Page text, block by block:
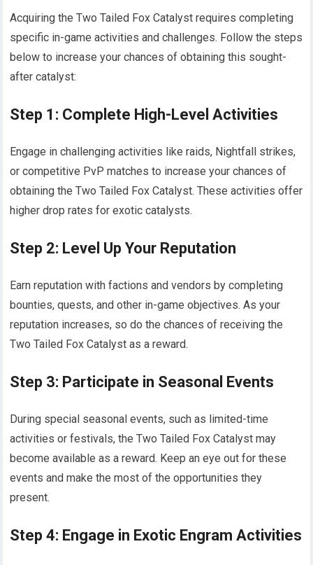
Acquiring the Two Tailed Fox Catalyst requires completing
specific in-game activities and challenges. Follow the steps
below to increase your chances of obtaining this sought-
after catalyst:
Step 1: Complete High-Level Activities
Engage in challenging activities like raids, Nightfall strikes,
or competitive PvP matches to increase your chances of
obtaining the Two Tailed Fox Catalyst. These activities offer
higher drop rates for exotic catalysts.
Step 2: Level Up Your Reputation
Earn reputation with factions and vendors by completing
bounties, quests, and other in-game objectives. As your
reputation increases, so do the chances of receiving the
Two Tailed Fox Catalyst as a reward.
Step 3: Participate in Seasonal Events
During special seasonal events, such as limited-time
activities or festivals, the Two Tailed Fox Catalyst may
become available as a reward. Keep an eye out for these
events and make the most of the opportunities they
present.
Step 4: Engage in Exotic Engram Activities